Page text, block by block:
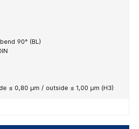
bend 90° (BL)
≤ 0,80 µm / outside ≤ 1,00 µm (H3)